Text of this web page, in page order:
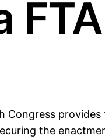
Congress
the